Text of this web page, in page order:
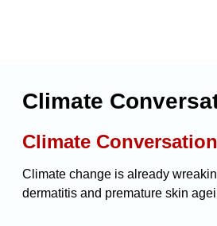
Climate
Climate
Climate change is already
dermatitis and premature skin
is
longer
supported